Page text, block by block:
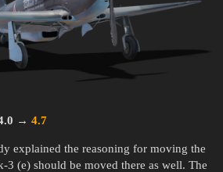
→ 4.7
explained the reasoning for moving the
3 (e) should be moved there as well. The